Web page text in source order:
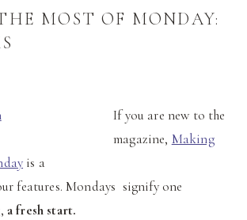
MOST OF MONDAY:
If you are new to the
magazine, Making
is a
features. Mondays signify one
a fresh start.